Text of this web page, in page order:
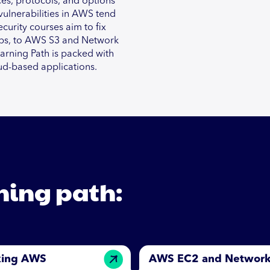
in AWS tend
courses aim to fix
to AWS S3 and Network
Path is packed with
based applications.
path:
AWS AWS EC2 and